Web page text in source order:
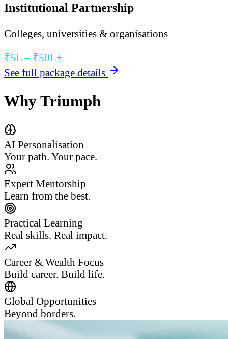
Institutional Partnership
Colleges, universities & organisations
₹5L – ₹50L+
See full package details
Why Triumph
AI Personalisation
Your path. Your pace.
Expert Mentorship
Learn from the best.
Practical Learning
Real skills. Real impact.
Career & Wealth Focus
Build career. Build life.
Global Opportunities
Beyond borders.